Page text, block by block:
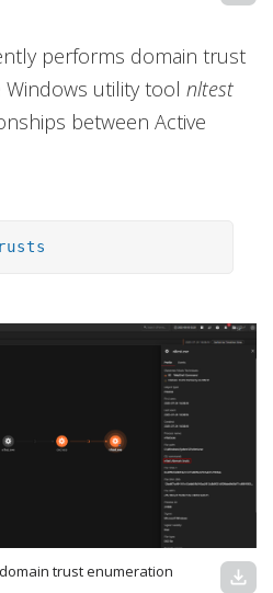
performs domain trust
utility tool nltest
between Active
trust enumeration download